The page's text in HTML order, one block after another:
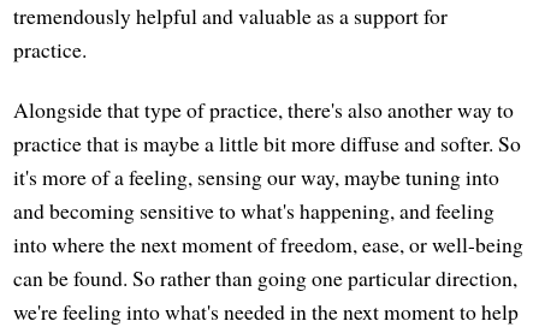
tremendously helpful and valuable as a support for
practice.
Alongside that type of practice, there's also another way to
practice that is maybe a little bit more diffuse and softer. So
it's more of a feeling, sensing our way, maybe tuning into
and becoming sensitive to what's happening, and feeling
into where the next moment of freedom, ease, or well-being
can be found. So rather than going one particular direction,
we're feeling into what's needed in the next moment to help